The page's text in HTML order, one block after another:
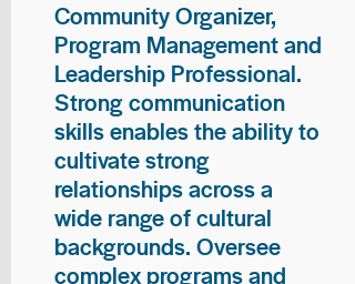
Community Organizer,
Program Management and
Leadership Professional.
Strong communication
skills enables the ability to
cultivate strong
relationships across a
wide range of cultural
backgrounds. Oversee
complex programs and